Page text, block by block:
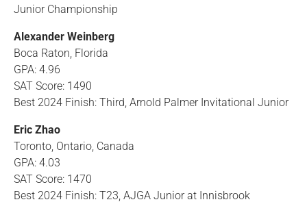
Junior Championship
Alexander Weinberg
Boca Raton, Florida
GPA: 4.96
SAT Score: 1490
Best 2024 Finish: Third, Arnold Palmer Invitational Junior
Eric Zhao
Toronto, Ontario, Canada
GPA: 4.03
SAT Score: 1470
Best 2024 Finish: T23, AJGA Junior at Innisbrook